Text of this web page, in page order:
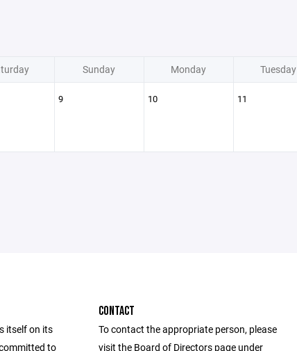
Sunday Monday Tuesday
9 10 11
itself on its
to
CONTACT
To contact the appropriate person, please
visit the Board of Directors page under